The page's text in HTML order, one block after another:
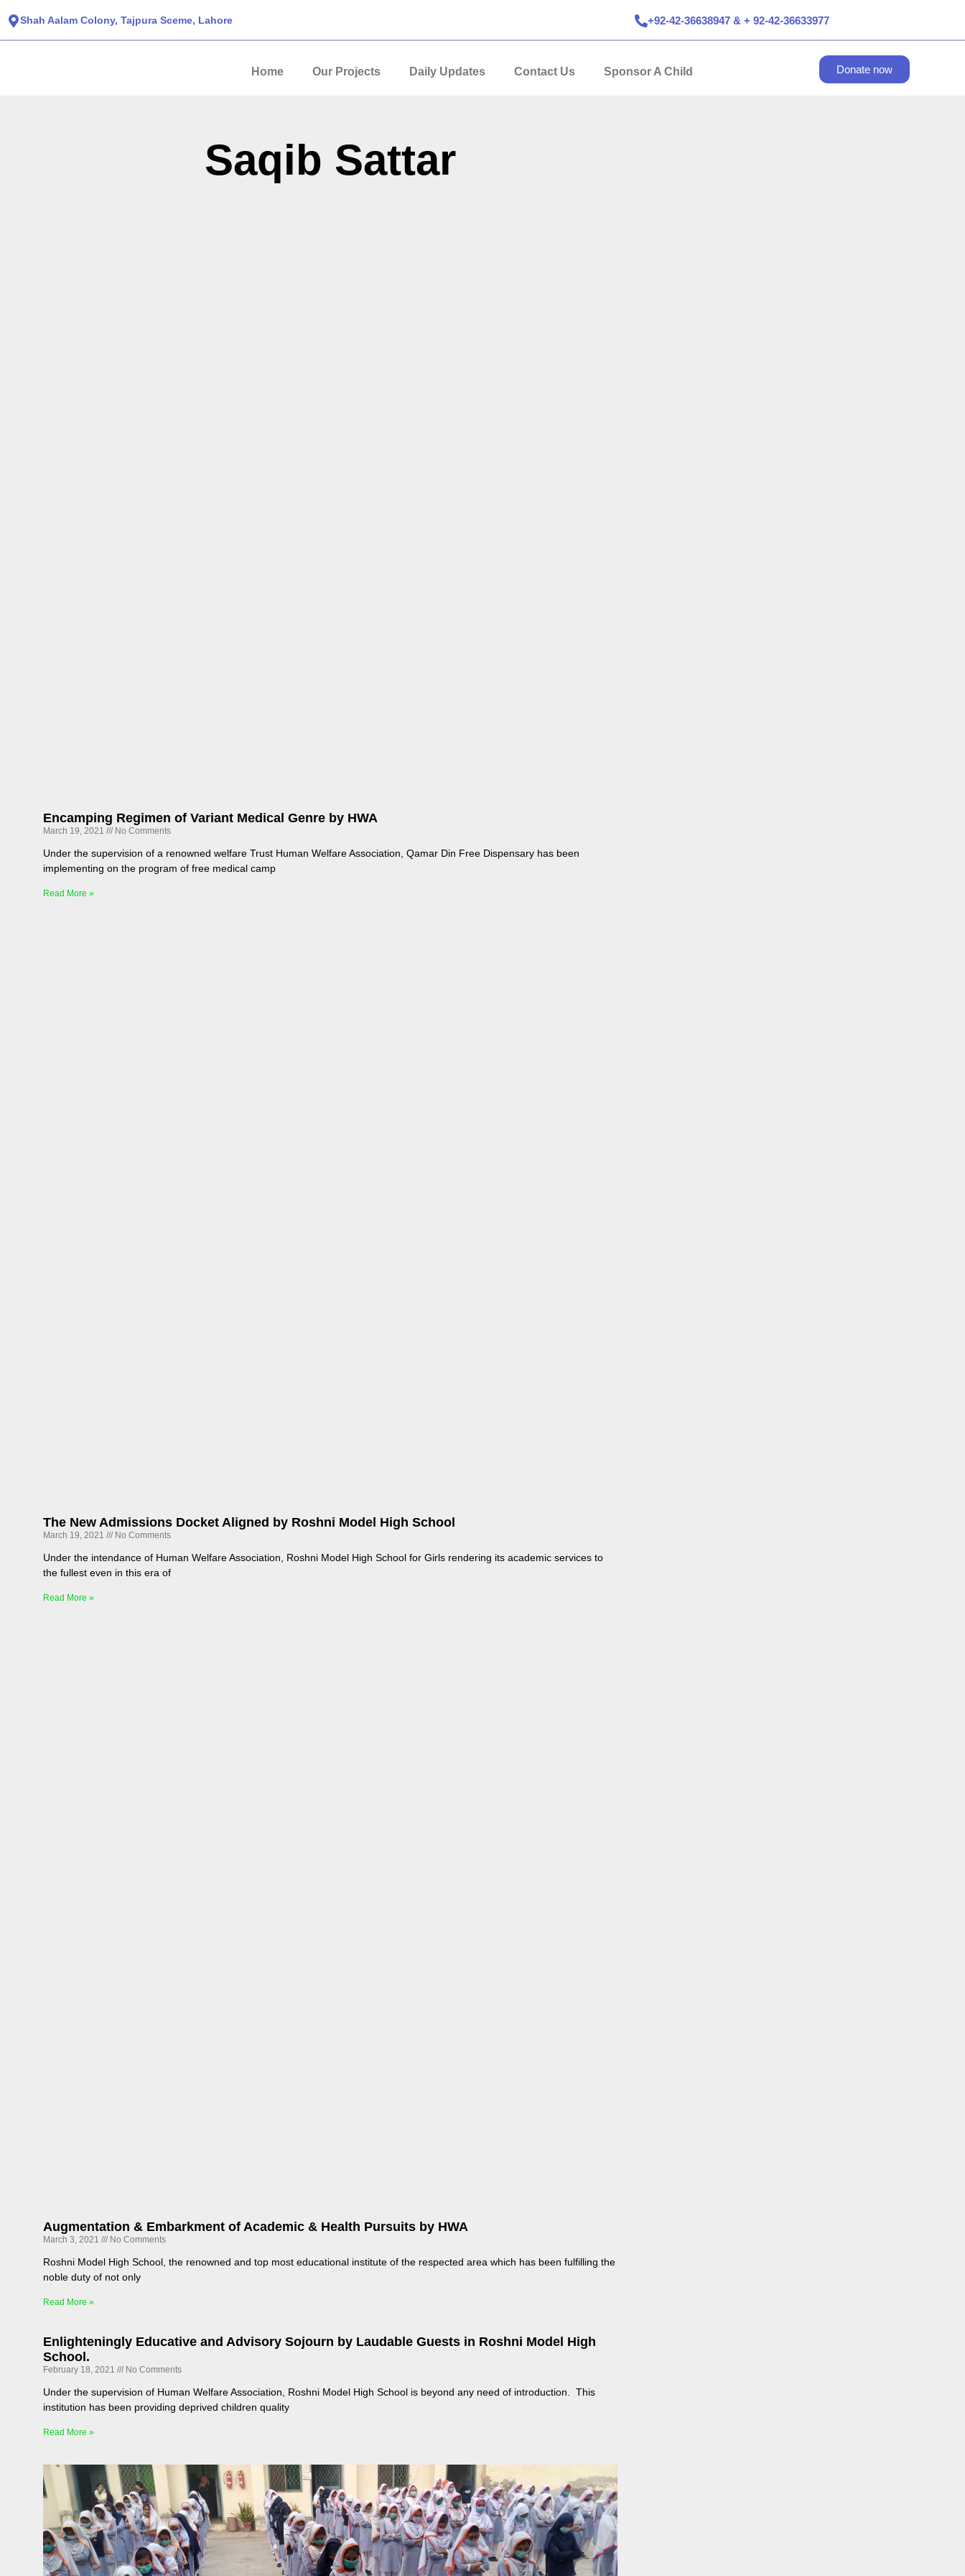
Shah Aalam Colony, Tajpura Sceme, Lahore​ +92-42-36638947 & + 92-42-36633977
Home Our Projects Daily Updates Contact Us Sponsor A Child Donate now
Saqib Sattar
Encamping Regimen of Variant Medical Genre by HWA
March 19, 2021 No Comments
Under the supervision of a renowned welfare Trust Human Welfare Association, Qamar Din Free Dispensary has been
implementing on the program of free medical camp
Read More »
The New Admissions Docket Aligned by Roshni Model High School
March 19, 2021 No Comments
Under the intendance of Human Welfare Association, Roshni Model High School for Girls rendering its academic services to
the fullest even in this era of
Read More »
Augmentation & Embarkment of Academic & Health Pursuits by HWA
March 3, 2021 No Comments
Roshni Model High School, the renowned and top most educational institute of the respected area which has been fulfilling the
noble duty of not only
Read More »
Enlighteningly Educative and Advisory Sojourn by Laudable Guests in Roshni Model High
School.
February 18, 2021 No Comments
Under the supervision of Human Welfare Association, Roshni Model High School is beyond any need of introduction. This
institution has been providing deprived children quality
Read More »